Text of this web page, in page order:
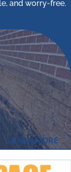
and worry-free.
LEARN MORE